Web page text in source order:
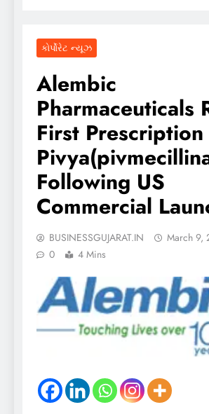
કોર્પોરેટ ન્યૂઝ
Alembic
Pharmaceuticals
First
Following US
Commercial
BUSINESSGUJARAT.IN
March 9,
0
4 Mins